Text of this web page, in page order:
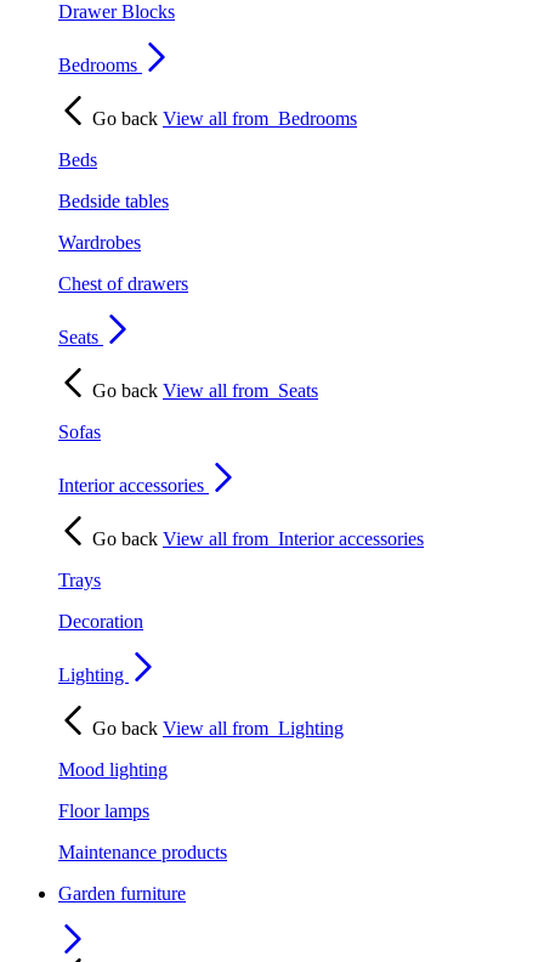
Drawer Blocks
Bedrooms
Go back View all from Bedrooms
Beds
Bedside tables
Wardrobes
Chest of drawers
Seats
Go back View all from Seats
Sofas
Interior accessories
Go back View all from Interior accessories
Trays
Decoration
Lighting
Go back View all from Lighting
Mood lighting
Floor lamps
Maintenance products
Garden furniture